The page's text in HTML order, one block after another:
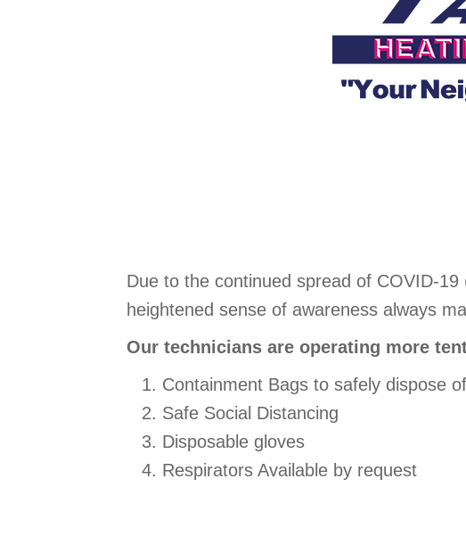
Due to the continued spread of COVID-19
heightened sense of awareness always
Our technicians are operating more
Containment Bags to safely dispose
Safe Social Distancing
Disposable gloves
Respirators Available by request